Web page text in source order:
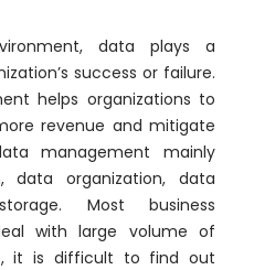
data plays a
success or failure.
helps organizations to
revenue and mitigate
management mainly
data organization, data
Most business
with large volume of
it is difficult to find out